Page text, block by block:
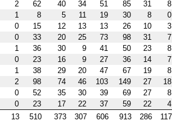
2 62 40 34 51 85 31 8
1 8 5 11 19 30 8 0
0 15 12 13 13 26 10 3
0 33 20 25 73 98 31 7
1 36 30 9 41 50 23 8
0 23 16 9 27 36 14 7
1 38 29 20 47 67 19 8
2 98 74 46 103 149 27 18
0 52 35 30 39 69 27 8
0 23 17 22 37 59 22 4
13 510 373 307 606 913 286 117